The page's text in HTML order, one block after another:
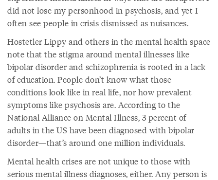
did not lose my personhood in psychosis, and yet I
often see people in crisis dismissed as nuisances.
Hostetler Lippy and others in the mental health space
note that the stigma around mental illnesses like
bipolar disorder and schizophrenia is rooted in a lack
of education. People don’t know what those
conditions look like in real life, nor how prevalent
symptoms like psychosis are. According to the
National Alliance on Mental Illness, 3 percent of
adults in the US have been diagnosed with bipolar
disorder—that’s around one million individuals.
Mental health crises are not unique to those with
serious mental illness diagnoses, either. Any person is